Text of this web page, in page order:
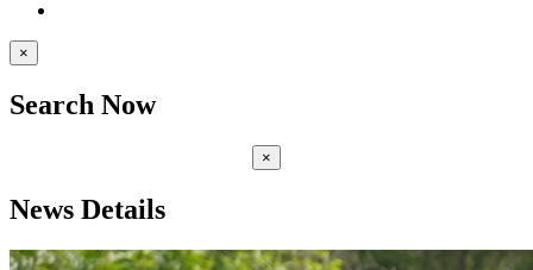
×
Search Now
×
News Details